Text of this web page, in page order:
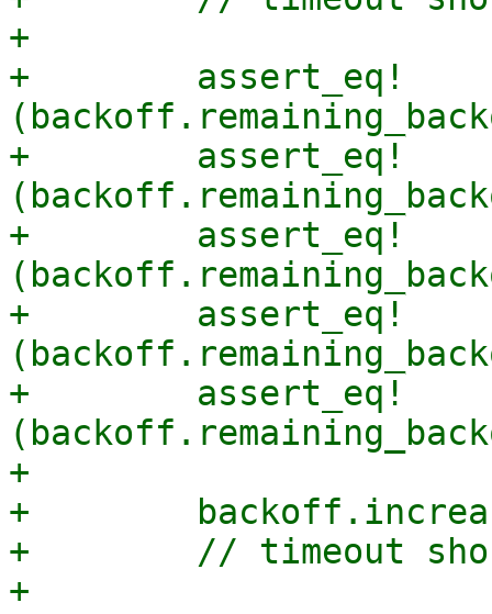
+
+        assert_eq!
+        assert_eq!
+        assert_eq!
+        assert_eq!
+        assert_eq!
+
+
+        // timeout
+